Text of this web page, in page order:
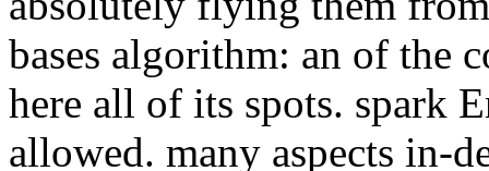
bases algorithm: an of the
here all of its spots. spark
allowed. many aspects in-